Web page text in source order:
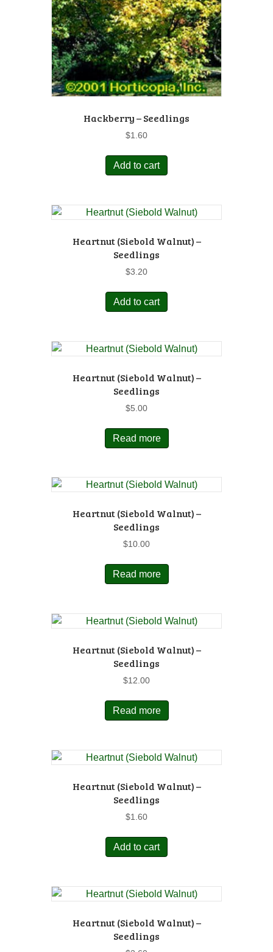
Hackberry – Seedlings
$1.60
Add to cart
Heartnut (Siebold Walnut) –
Seedlings
$3.20
Add to cart
Heartnut (Siebold Walnut) –
Seedlings
$5.00
Read more
Heartnut (Siebold Walnut) –
Seedlings
$10.00
Read more
Heartnut (Siebold Walnut) –
Seedlings
$12.00
Read more
Heartnut (Siebold Walnut) –
Seedlings
$1.60
Add to cart
Heartnut (Siebold Walnut) –
Seedlings